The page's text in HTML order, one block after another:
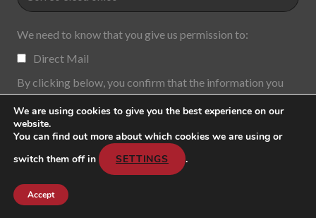
We need to know that you give us permission to:
Direct Mail
By clicking below, you confirm that the information you
provide will be transferred to MailChimp for processing in
accordance with its Privacy Policy and yTerms of Use..
We are using cookies to give you the best experience on our
website.
You can find out more about which cookies we are using or
switch them off in
SETTINGS .
Accept